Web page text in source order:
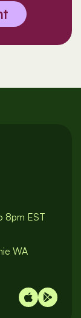
8pm EST
WA